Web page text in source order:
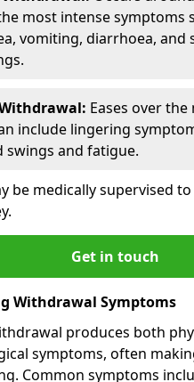
most intense symptoms
vomiting, diarrhoea, and
Eases over
include lingering
swings and fatigue.
be medically supervised
Get in touch
Withdrawal Symptoms
produces both
symptoms, often
Common symptoms